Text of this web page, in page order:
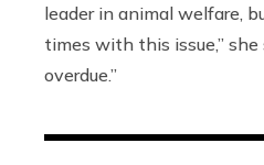
leader in animal welfare,
times with this issue,” she
overdue.”